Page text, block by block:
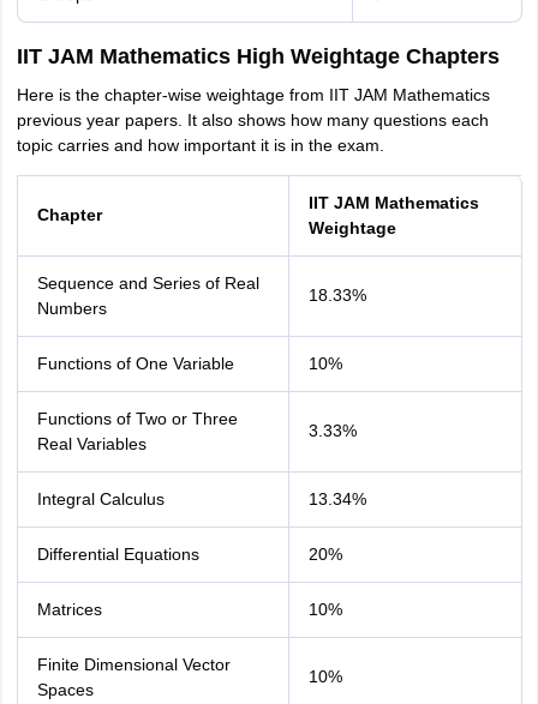
IIT JAM Mathematics High Weightage Chapters
Here is the chapter-wise weightage from IIT JAM Mathematics
previous year papers. It also shows how many questions each
topic carries and how important it is in the exam.
Chapter
IIT JAM Mathematics
Weightage
Sequence and Series of Real
Numbers
18.33%
Functions of One Variable 10%
Functions of Two or Three
Real Variables
3.33%
Integral Calculus 13.34%
Differential Equations 20%
Matrices 10%
Finite Dimensional Vector
Spaces
10%